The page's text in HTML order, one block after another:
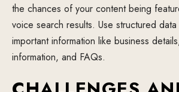
the chances of your content being
voice search results. Use structured
important information like business
information, and FAQs.